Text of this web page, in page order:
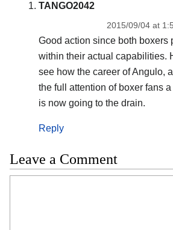
TANGO2042
2015/09/04 at
Good action since both boxers
within their actual capabilities.
see how the career of Angulo,
the full attention of boxer fans
is now going to the drain.
Reply
Leave a Comment